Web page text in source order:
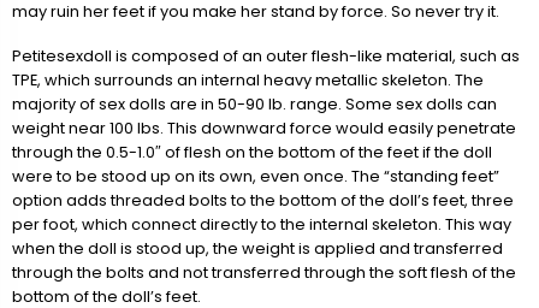
may ruin her feet if you make her stand by force. So never try it.
Petitesexdoll is composed of an outer flesh-like material, such as
TPE, which surrounds an internal heavy metallic skeleton. The
majority of sex dolls are in 50-90 lb. range. Some sex dolls can
weight near 100 lbs. This downward force would easily penetrate
through the 0.5-1.0″ of flesh on the bottom of the feet if the doll
were to be stood up on its own, even once. The “standing feet”
option adds threaded bolts to the bottom of the doll’s feet, three
per foot, which connect directly to the internal skeleton. This way
when the doll is stood up, the weight is applied and transferred
through the bolts and not transferred through the soft flesh of the
bottom of the doll’s feet.